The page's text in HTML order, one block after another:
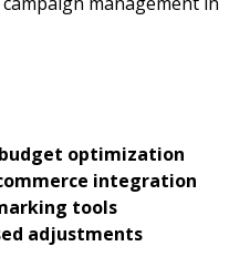
optimization
integration
tools
adjustments